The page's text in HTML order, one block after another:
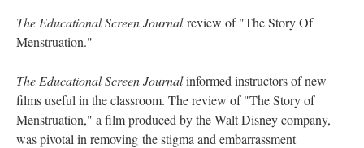
The Educational Screen Journalreview of "The Story Of
Menstruation."
The Educational Screen Journalinformed instructors of new
films useful in the classroom. The review of "The Story of
Menstruation," a film produced by the Walt Disney company,
was pivotal in removing the stigma and embarrassment